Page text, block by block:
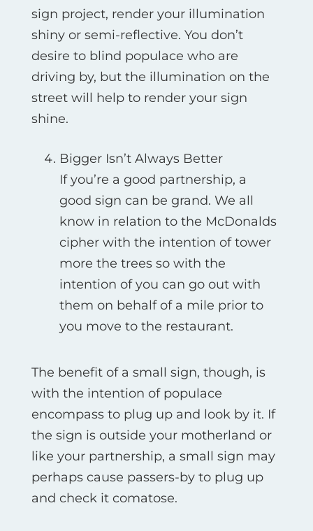
sign project, render your illumination
shiny or semi-reflective. You don’t
desire to blind populace who are
driving by, but the illumination on the
street will help to render your sign
shine.
Bigger Isn’t Always Better
If you’re a good partnership, a
good sign can be grand. We all
know in relation to the McDonalds
cipher with the intention of tower
more the trees so with the
intention of you can go out with
them on behalf of a mile prior to
you move to the restaurant.
The benefit of a small sign, though, is
with the intention of populace
encompass to plug up and look by it. If
the sign is outside your motherland or
like your partnership, a small sign may
perhaps cause passers-by to plug up
and check it comatose.